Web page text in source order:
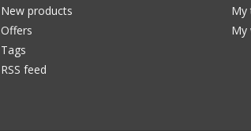
New products
Offers
Tags
RSS feed
My
My